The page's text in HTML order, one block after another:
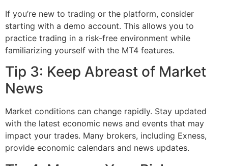
If you’re new to trading or the platform, consider
starting with a demo account. This allows you to
practice trading in a risk-free environment while
familiarizing yourself with the MT4 features.
Tip 3: Keep Abreast of Market
News
Market conditions can change rapidly. Stay updated
with the latest economic news and events that may
impact your trades. Many brokers, including Exness,
provide economic calendars and news updates.